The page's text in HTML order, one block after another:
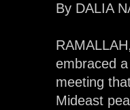
By DALIA
embraced
meeting
Mideast